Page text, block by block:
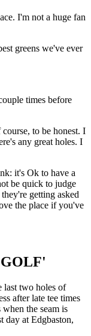
I'm not a huge fan
greens we've ever
times before
to be honest. I
any great holes. I
it's Ok to have a
be quick to judge
getting asked
the place if you've
last two holes of
after late tee times
the seam is
day at Edgbaston,